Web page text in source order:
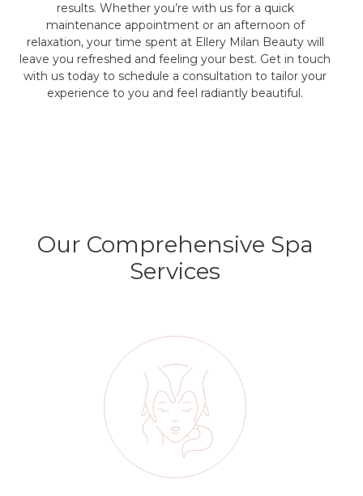
results. Whether you’re with us for a quick
maintenance appointment or an afternoon of
relaxation, your time spent at Ellery Milan Beauty will
leave you refreshed and feeling your best. Get in touch
with us today to schedule a consultation to tailor your
experience to you and feel radiantly beautiful.
Our Comprehensive Spa
Services